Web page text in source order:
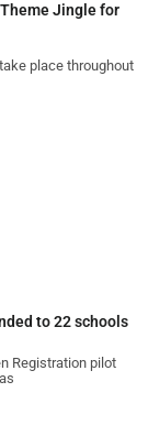
Jingle for
place throughout
to 22 schools
Registration pilot